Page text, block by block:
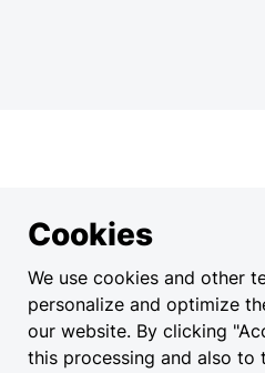
Cookies
We use cookies and other
personalize and optimize
our website. By clicking
this processing and also to